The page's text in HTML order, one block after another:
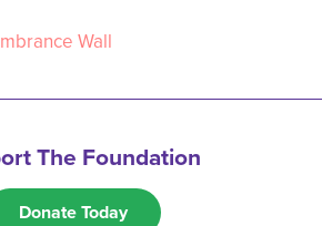
Wall
The Foundation
Donate Today